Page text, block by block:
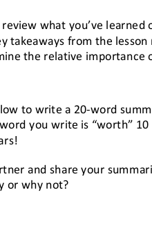
what you’ve learned
takeaways from the
the relative importance
to write a 20-word
you write is “worth” 10
!
and share your
or why not?